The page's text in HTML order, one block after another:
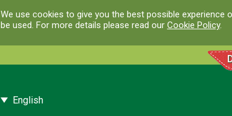
We use cookies to give you the best possible
be used. For more details please read our Cookie Policy.
English